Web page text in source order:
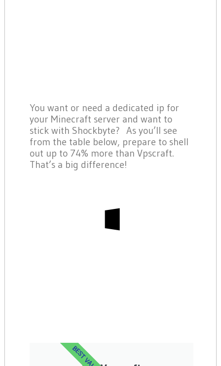
You want or need a dedicated ip for
your Minecraft server and want to
stick with Shockbyte? As you’ll see
from the table below, prepare to shell
out up to 74% more than Vpscraft.
That’s a big difference!